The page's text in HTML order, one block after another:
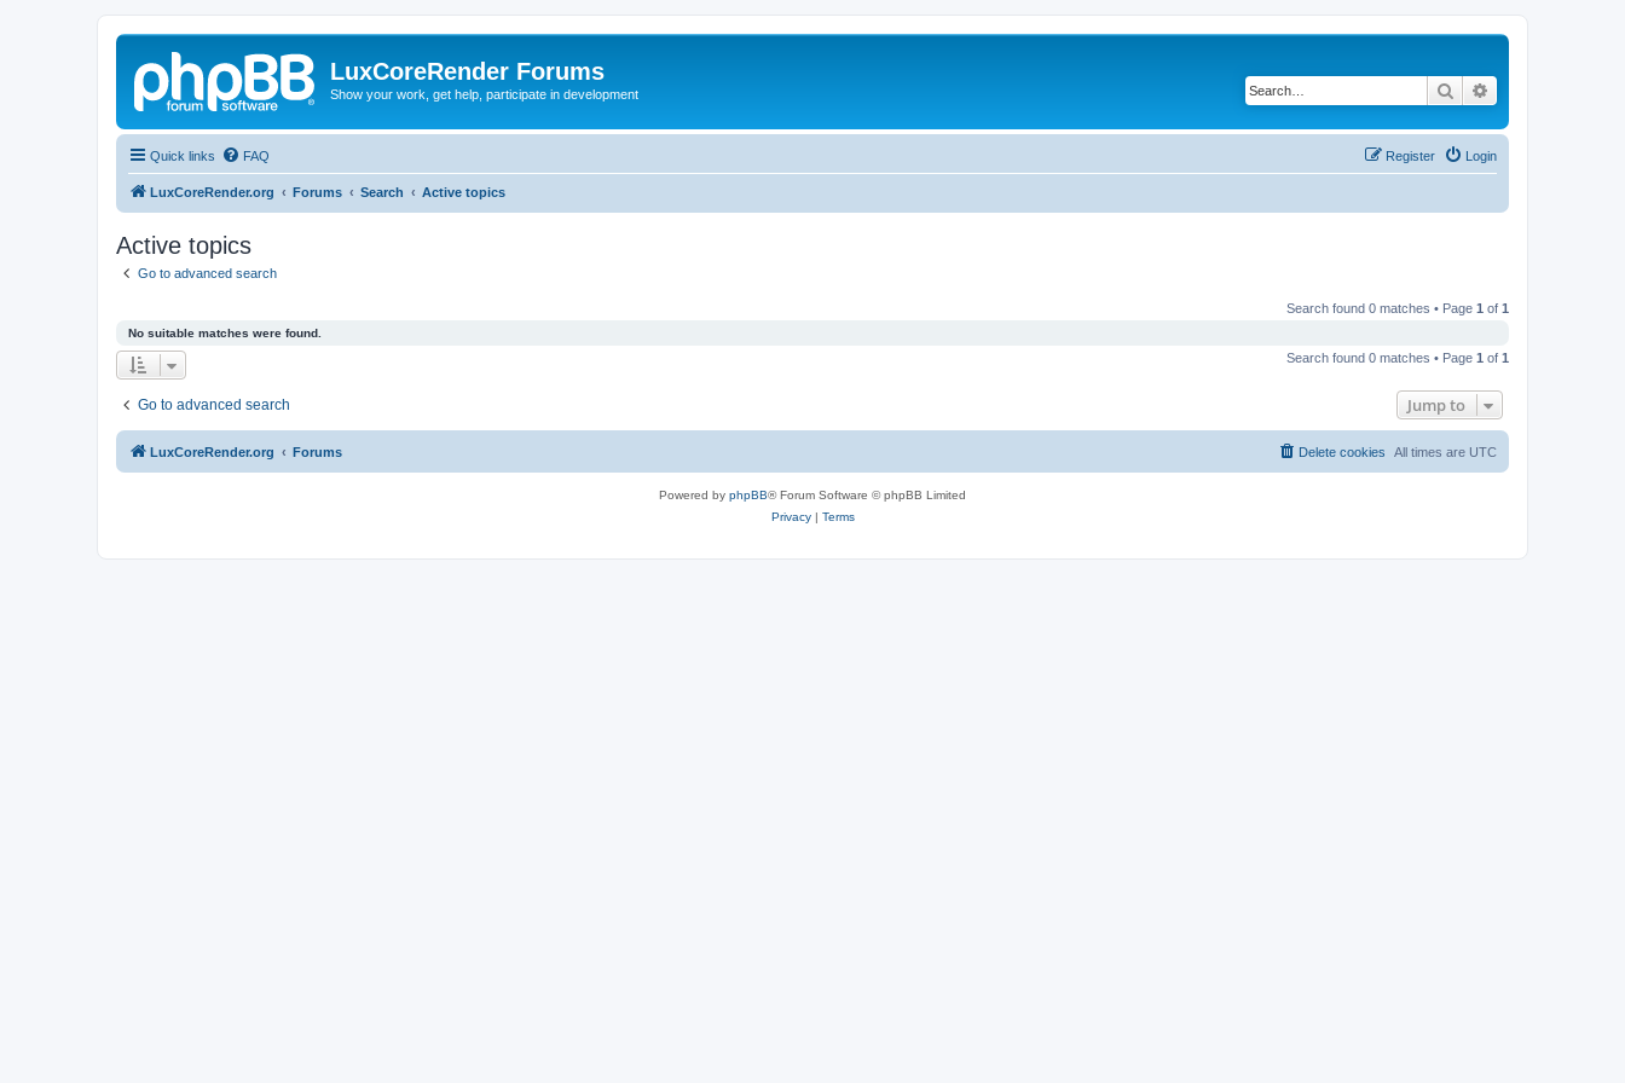
LuxCoreRender Forums
Show your work, get help, participate in development Search
Quick links FAQ Login
Register
LuxCoreRender.org Forums Search Active topics
Active topics
Go to advanced search
Search found 0 matches • Page 1 of 1
No suitable matches were found.
Search found 0 matches • Page 1 of 1
Go to advanced search Jump to
LuxCoreRender.org Forums All times are UTC
Delete cookies
Powered by phpBB® Forum Software © phpBB Limited
Privacy| Terms